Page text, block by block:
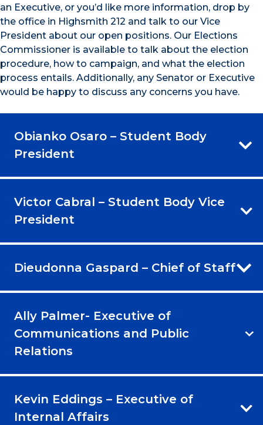
an Executive, or you’d like more information, drop by
the office in Highsmith 212 and talk to our Vice
President about our open positions. Our Elections
Commissioner is available to talk about the election
procedure, how to campaign, and what the election
process entails. Additionally, any Senator or Executive
would be happy to discuss any concerns you have.
Obianko Osaro – Student Body
President
Victor Cabral – Student Body Vice
President
Dieudonna Gaspard – Chief of Staff
Ally Palmer- Executive of
Communications and Public
Relations
Kevin Eddings – Executive of
Internal Affairs